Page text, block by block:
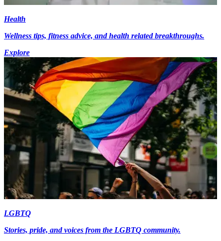
Health
Wellness tips, fitness advice, and health related breakthroughs.
Explore
LGBTQ
Stories, pride, and voices from the LGBTQ community.